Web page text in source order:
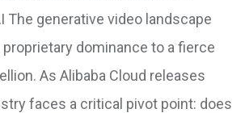
The generative video landscape
dominance to a fierce
As Alibaba Cloud releases
faces a critical pivot point: does